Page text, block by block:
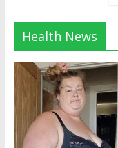
Health News